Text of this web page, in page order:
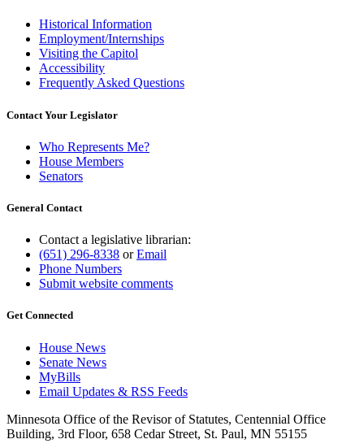
Historical Information
Employment/Internships
Visiting the Capitol
Accessibility
Frequently Asked Questions
Contact Your Legislator
Who Represents Me?
House Members
Senators
General Contact
Contact a legislative librarian:
(651) 296-8338 orEmail
Phone Numbers
Submit website comments
Get Connected
House News
Senate News
MyBills
Email Updates & RSS Feeds
Minnesota Office of the Revisor of Statutes, Centennial Office
Building, 3rd Floor, 658 Cedar Street, St. Paul, MN 55155